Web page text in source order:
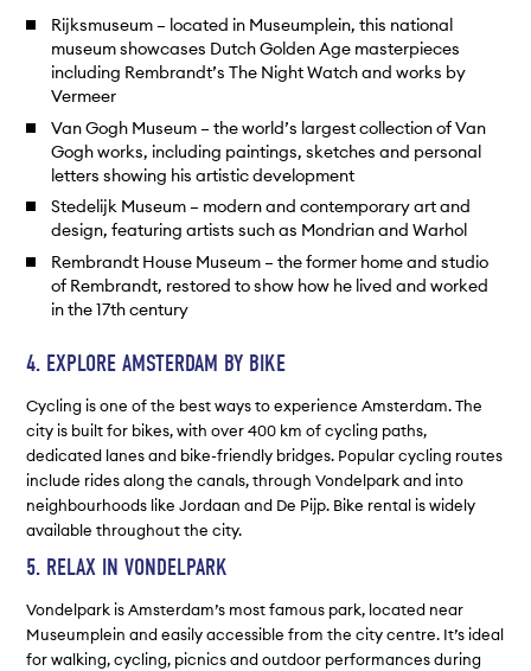
Rijksmuseum – located in Museumplein, this national
museum showcases Dutch Golden Age masterpieces
including Rembrandt’s The Night Watch and works by
Vermeer
Van Gogh Museum – the world’s largest collection of Van
Gogh works, including paintings, sketches and personal
letters showing his artistic development
Stedelijk Museum – modern and contemporary art and
design, featuring artists such as Mondrian and Warhol
Rembrandt House Museum – the former home and studio
of Rembrandt, restored to show how he lived and worked
in the 17th century
4. EXPLORE AMSTERDAM BY BIKE
Cycling is one of the best ways to experience Amsterdam. The
city is built for bikes, with over 400 km of cycling paths,
dedicated lanes and bike-friendly bridges. Popular cycling routes
include rides along the canals, through Vondelpark and into
neighbourhoods like Jordaan and De Pijp. Bike rental is widely
available throughout the city.
5. RELAX IN VONDELPARK
Vondelpark is Amsterdam’s most famous park, located near
Museumplein and easily accessible from the city centre. It’s ideal
for walking, cycling, picnics and outdoor performances during